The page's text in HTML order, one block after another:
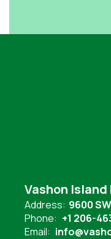
Vashon
Address: 9600
Phone: +1 206-
Email: